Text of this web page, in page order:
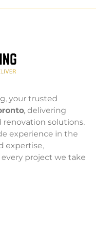
your trusted
, delivering
solutions.
experience in the
expertise,
project we take